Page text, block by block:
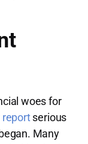
woes for
reportserious
Many